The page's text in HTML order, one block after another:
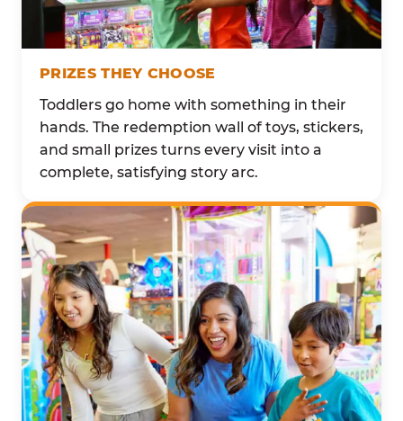
PRIZES THEY CHOOSE
Toddlers go home with something in their
hands. The redemption wall of toys, stickers,
and small prizes turns every visit into a
complete, satisfying story arc.